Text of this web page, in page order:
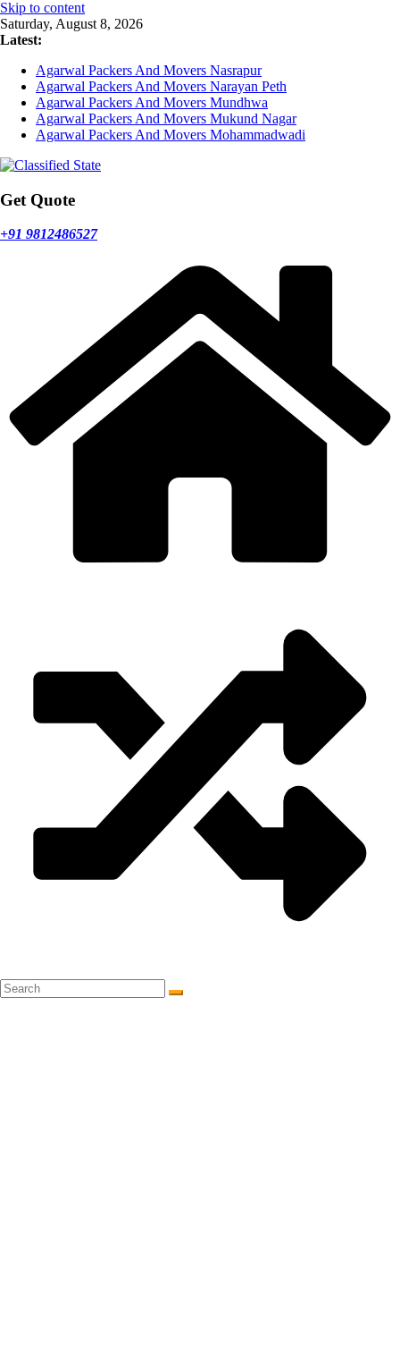
Skip to content
Saturday, August 8, 2026
Latest:
Agarwal Packers And Movers Nasrapur
Agarwal Packers And Movers Narayan Peth
Agarwal Packers And Movers Mundhwa
Agarwal Packers And Movers Mukund Nagar
Agarwal Packers And Movers Mohammadwadi
Get Quote
+91 9812486527